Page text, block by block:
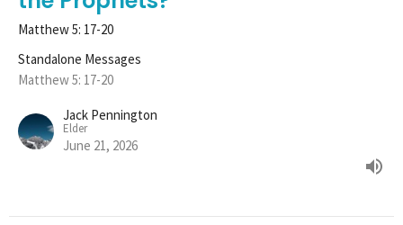
Matthew 5: 17-20
Standalone Messages
Matthew 5: 17-20
Jack Pennington
Elder
June 21, 2026